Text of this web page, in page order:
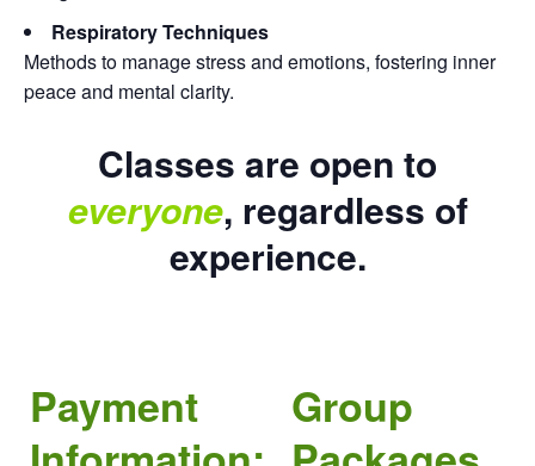
Respiratory Techniques
Methods to manage stress and emotions, fostering inner
peace and mental clarity.
Classes are open to
everyone, regardless of
experience.
Payment
Group